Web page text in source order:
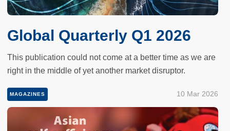
Global Quarterly Q1 2026
This publication could not come at a better time as we are
right in the middle of yet another market disruptor.
MAGAZINES 10 Mar 2026